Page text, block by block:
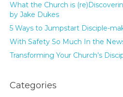
What the Church is
by Jake Dukes
5 Ways to Jumpstart Disciple-
With Safety So Much In the
Transforming Your Church’s
Categories